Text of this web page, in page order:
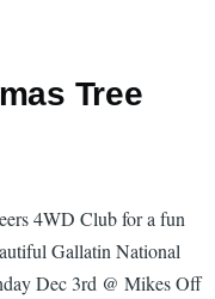
Tree
4WD Club for a fun
Gallatin National
Dec 3rd @ Mikes Off